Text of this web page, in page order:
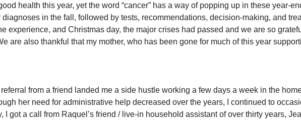
health this year, yet the word “cancer” has a way of popping up in these year-
diagnoses in the fall, followed by tests, recommendations, decision-making, and
experience, and Christmas day, the major crises had passed and we are so
are also thankful that my mother, who has been gone for much of this year
from a friend landed me a side hustle working a few days a week in the
her need for administrative help decreased over the years, I continued to
I got a call from Raquel’s friend / live-in household assistant of over thirty years,